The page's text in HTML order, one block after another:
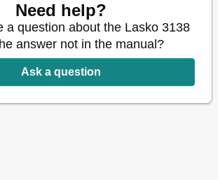
Need help?
a question about the Lasko 3138
answer not in the manual?
Ask a question